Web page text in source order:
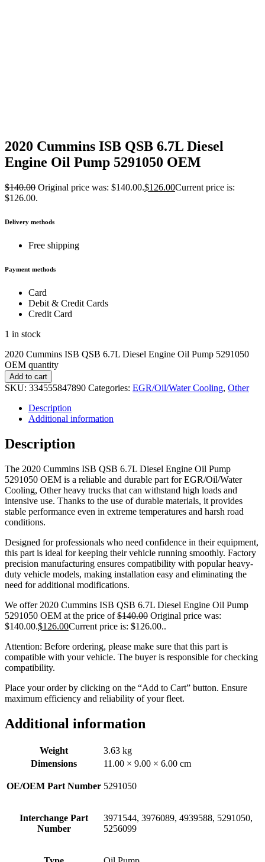
2020 Cummins ISB QSB 6.7L Diesel
Engine Oil Pump 5291050 OEM
$140.00 Original price was: $140.00.$126.00Current price is:
$126.00.
Delivery methods
Free shipping
Payment methods
Card
Debit & Credit Cards
Credit Card
1 in stock
2020 Cummins ISB QSB 6.7L Diesel Engine Oil Pump 5291050
OEM quantity
Add to cart
SKU: 334555847890 Categories: EGR/Oil/Water Cooling, Other
Description
Additional information
Description
The 2020 Cummins ISB QSB 6.7L Diesel Engine Oil Pump
5291050 OEM is a reliable and durable part for EGR/Oil/Water
Cooling, Other heavy trucks that can withstand high loads and
intensive use. Thanks to the use of durable materials, it provides
stable performance even in extreme temperatures and harsh road
conditions.
Designed for professionals who need confidence in their equipment,
this part is ideal for keeping their vehicle running smoothly. Factory
precision manufacturing ensures compatibility with popular heavy-
duty vehicle models, making installation easy and eliminating the
need for additional modifications.
We offer 2020 Cummins ISB QSB 6.7L Diesel Engine Oil Pump
5291050 OEM at the price of$140.00 Original price was:
$140.00.$126.00Current price is: $126.00..
Attention: Before ordering, please make sure that this part is
compatible with your vehicle. The buyer is responsible for checking
compatibility.
Place your order by clicking on the “Add to Cart” button. Ensure
maximum efficiency and reliability of your fleet.
Additional information
Weight
3.63 kg
Dimensions
11.00 × 9.00 × 6.00 cm
OE/OEM Part Number 5291050
Interchange Part
Number
3971544, 3976089, 4939588, 5291050,
5256099